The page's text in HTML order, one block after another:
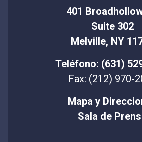
401
Suite 302
Melville, NY
Teléfono: (631)
Fax: (212) 970-
Mapa y
Sala de